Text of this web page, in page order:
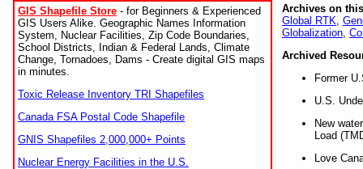
GIS Shapefile Store - for Beginners & Experienced
GIS Users Alike. Geographic Names Information
System, Nuclear Facilities, Zip Code Boundaries,
School Districts, Indian & Federal Lands, Climate
Change, Tornadoes, Dams - Create digital GIS maps
in minutes.
Toxic Release Inventory TRI Shapefiles
Canada FSA Postal Code Shapefile
GNIS Shapefiles 2,000,000+ Points
Nuclear Energy Facilities in the U.S.
Archives on
Global RTK
Globalization
Archived
Former
U.S.
New
Load
Love